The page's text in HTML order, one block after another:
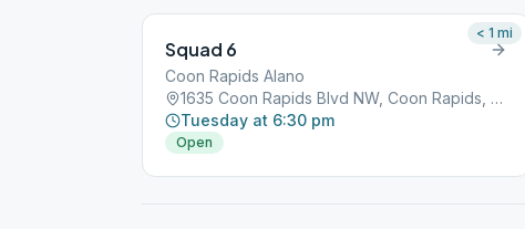
Squad 6
Coon Rapids Alano
1635 Coon Rapids Blvd NW, Coon Rapids, MN, 55433
Tuesday at 6:30 pm
Open
< 1 mi